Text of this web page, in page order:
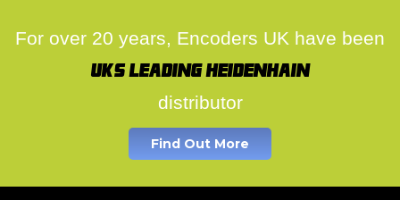
For over 20 years, Encoders UK have been
UK's leading Heidenhain
distributor
Find Out More